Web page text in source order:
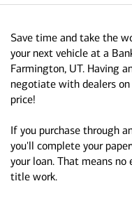
Save time and take the
your next vehicle at a
Farmington, UT. Having
negotiate with dealers
price!
If you purchase through
you'll complete your
your loan. That means
title work.